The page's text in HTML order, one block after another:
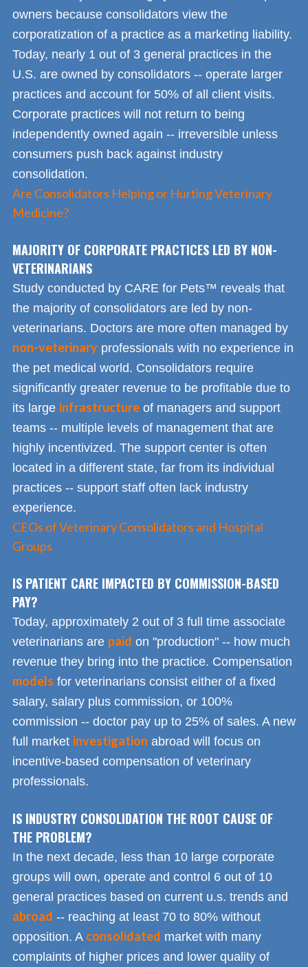
owners because consolidators view the
corporatization of a practice as a marketing liability.
Today, nearly 1 out of 3 general practices in the
U.S. are owned by consolidators -- operate larger
practices and account for 50% of all client visits.
Corporate practices will not return to being
independently owned again -- irreversible unless
consumers push back against industry
consolidation.
Are Consolidators Helping or Hurting Veterinary
Medicine?
MAJORITY OF CORPORATE PRACTICES LED BY NON-
VETERINARIANS
Study conducted by CARE for Pets™ reveals that
the majority of consolidators are led by non-
veterinarians. Doctors are more often managed by
non-veterinary professionals with no experience in
the pet medical world. Consolidators require
significantly greater revenue to be profitable due to
its large infrastructure of managers and support
teams -- multiple levels of management that are
highly incentivized. The support center is often
located in a different state, far from its individual
practices -- support staff often lack industry
experience.
CEOs of Veterinary Consolidators and Hospital
Groups
IS PATIENT CARE IMPACTED BY COMMISSION-BASED
PAY?
Today, approximately 2 out of 3 full time associate
veterinarians are paid on "production" -- how much
revenue they bring into the practice. Compensation
models for veterinarians consist either of a fixed
salary, salary plus commission, or 100%
commission -- doctor pay up to 25% of sales. A new
full market investigation abroad will focus on
incentive-based compensation of veterinary
professionals.
IS INDUSTRY CONSOLIDATION THE ROOT CAUSE OF
THE PROBLEM?
In the next decade, less than 10 large corporate
groups will own, operate and control 6 out of 10
general practices based on current u.s. trends and
abroad -- reaching at least 70 to 80% without
opposition. A consolidated market with many
complaints of higher prices and lower quality of